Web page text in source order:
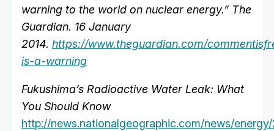
warning to the world on nuclear energy.” The
Guardian. 16 January
2014. https://www.theguardian.com/
is-a-warning
Fukushima’s Radioactive Water Leak: What
You Should Know
http://news.nationalgeographic.com/news/